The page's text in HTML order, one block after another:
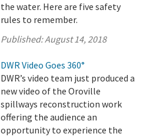
the water. Here are five safety
rules to remember.
Published:August 14, 2018
DWR Video Goes 360°
DWR’s video team just produced a
new video of the Oroville
spillways reconstruction work
offering the audience an
opportunity to experience the